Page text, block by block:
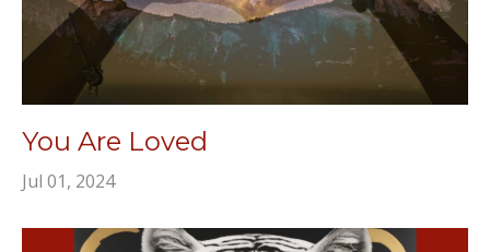
You Are Loved
Jul 01, 2024